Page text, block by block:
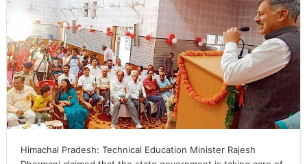
Himachal Pradesh: Technical Education Minister Rajesh